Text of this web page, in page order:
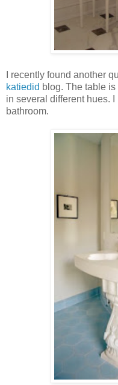
I recently found another
katiedid blog. The table
in several different hues.
bathroom.